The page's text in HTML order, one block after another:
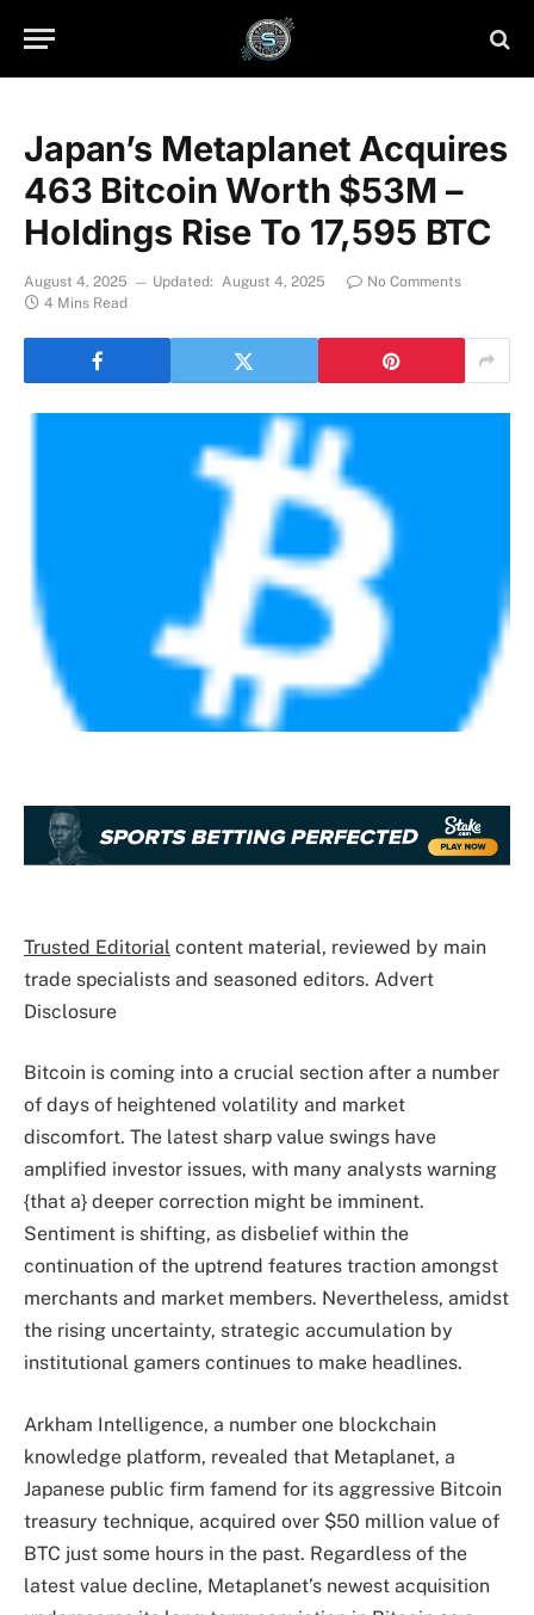
Japan’s Metaplanet Acquires
463 Bitcoin Worth $53M –
Holdings Rise To 17,595 BTC
August 4, 2025 Updated: August 4, 2025
No Comments
4 Mins Read
Trusted Editorial content material, reviewed by main
trade specialists and seasoned editors. Advert
Disclosure
Bitcoin is coming into a crucial section after a number
of days of heightened volatility and market
discomfort. The latest sharp value swings have
amplified investor issues, with many analysts warning
{that a} deeper correction might be imminent.
Sentiment is shifting, as disbelief within the
continuation of the uptrend features traction amongst
merchants and market members. Nevertheless, amidst
the rising uncertainty, strategic accumulation by
institutional gamers continues to make headlines.
Arkham Intelligence, a number one blockchain
knowledge platform, revealed that Metaplanet, a
Japanese public firm famend for its aggressive Bitcoin
treasury technique, acquired over $50 million value of
BTC just some hours in the past. Regardless of the
latest value decline, Metaplanet’s newest acquisition